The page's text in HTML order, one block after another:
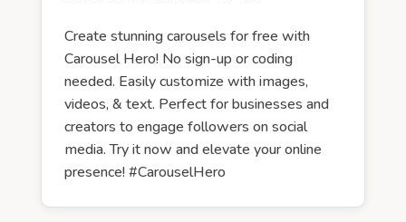
Create stunning carousels for free with
Carousel Hero! No sign-up or coding
needed. Easily customize with images,
videos, & text. Perfect for businesses and
creators to engage followers on social
media. Try it now and elevate your online
presence! #CarouselHero